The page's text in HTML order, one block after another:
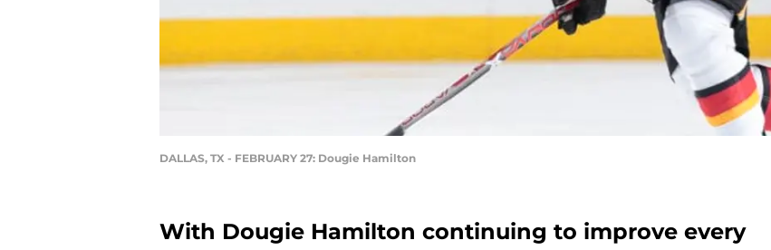
DALLAS, TX - FEBRUARY 27: Dougie Hamilton
With Dougie Hamilton continuing to improve every